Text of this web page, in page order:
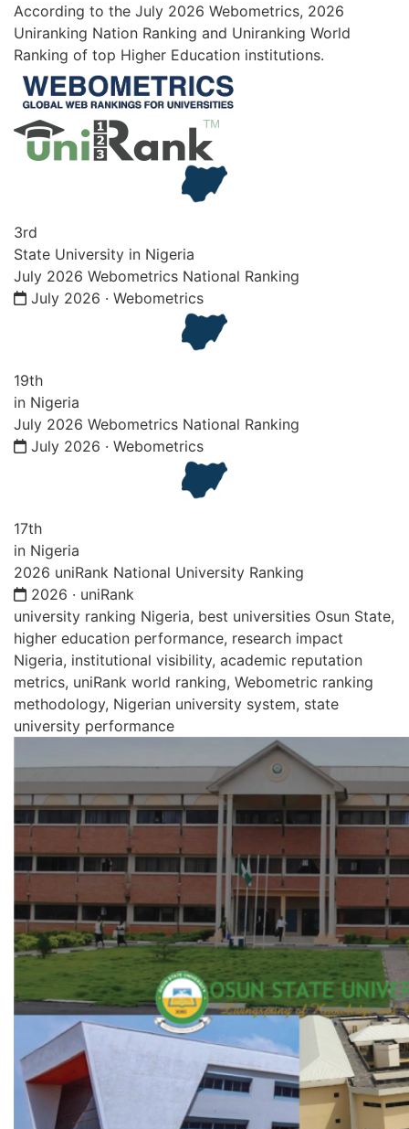
According to the July 2026 Webometrics, 2026
Uniranking Nation Ranking and Uniranking World
Ranking of top Higher Education institutions.
3rd
State University in Nigeria
July 2026 Webometrics National Ranking
July 2026 · Webometrics
19th
in Nigeria
July 2026 Webometrics National Ranking
July 2026 · Webometrics
17th
in Nigeria
2026 uniRank National University Ranking
2026 · uniRank
university ranking Nigeria, best universities Osun State,
higher education performance, research impact
Nigeria, institutional visibility, academic reputation
metrics, uniRank world ranking, Webometric ranking
methodology, Nigerian university system, state
university performance